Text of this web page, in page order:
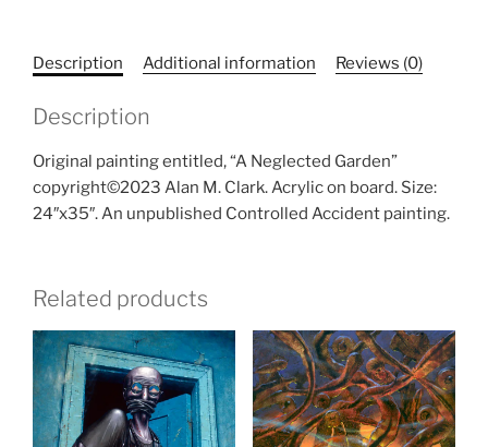
Description Additional information Reviews (0)
Description
Original painting entitled, “A Neglected Garden”
copyright©2023 Alan M. Clark. Acrylic on board. Size:
24″x35″. An unpublished Controlled Accident painting.
Related products